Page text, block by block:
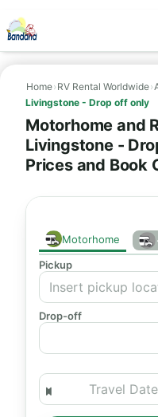
Home› RV Rental Worldwide›
Livingstone - Drop off only
Motorhome and
Livingstone -
Prices and Book
Motorhome
Pickup
Drop-off